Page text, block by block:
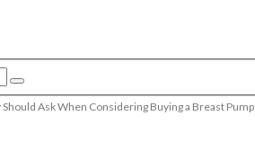
Ask When Considering Buying a Breast Pump